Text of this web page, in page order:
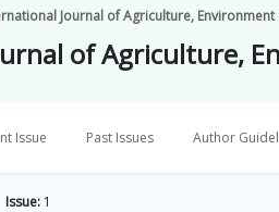
Journal of Agriculture,
of Agriculture,
Issue Past Issues Author
Issue: 1